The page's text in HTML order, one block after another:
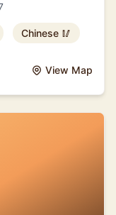
Chinese 🥢
View Map